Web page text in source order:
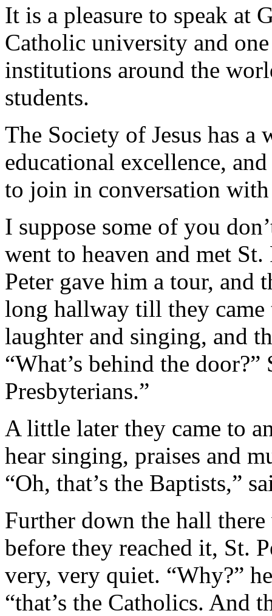
It is a pleasure to speak at
Catholic university and
institutions around the
students.
The Society of Jesus has
educational excellence,
to join in conversation
I suppose some of you
went to heaven and met
Peter gave him a tour, and
long hallway till they came
laughter and singing, and
“What’s behind the door?”
Presbyterians.”
A little later they came to
hear singing, praises and
“Oh, that’s the Baptists,”
Further down the hall
before they reached it, St.
very, very quiet. “Why?”
“that’s the Catholics. And